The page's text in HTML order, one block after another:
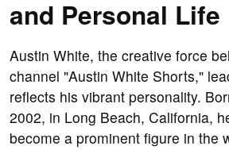
and Personal Life
Austin White, the creative force
channel "Austin White Shorts,"
reflects his vibrant personality.
2002, in Long Beach, California,
become a prominent figure in the